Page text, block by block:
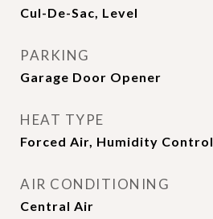
Cul-De-Sac, Level
PARKING
Garage Door Opener
HEAT TYPE
Forced Air, Humidity Control
AIR CONDITIONING
Central Air